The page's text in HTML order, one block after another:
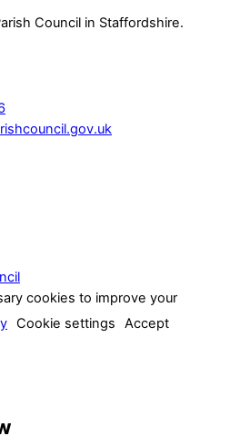
Council in Staffordshire.
cookies to improve your
Cookie settings Accept